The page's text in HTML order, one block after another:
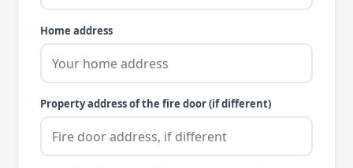
Home address
Property address of the fire door (if different)